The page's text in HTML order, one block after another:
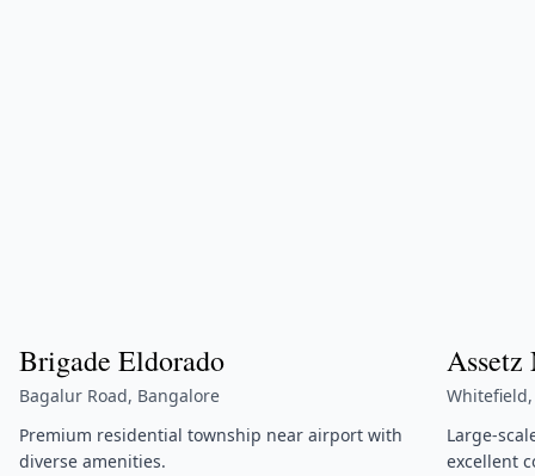
Brigade Eldorado
Bagalur Road, Bangalore
Premium residential township near airport with
diverse amenities.
Assetz
Large-
excellent